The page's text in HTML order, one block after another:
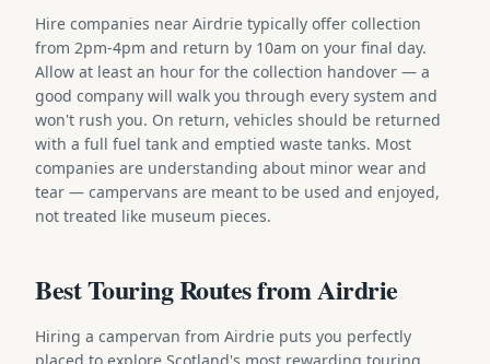
Hire companies near Airdrie typically offer collection
from 2pm-4pm and return by 10am on your final day.
Allow at least an hour for the collection handover — a
good company will walk you through every system and
won't rush you. On return, vehicles should be returned
with a full fuel tank and emptied waste tanks. Most
companies are understanding about minor wear and
tear — campervans are meant to be used and enjoyed,
not treated like museum pieces.
Best Touring Routes from Airdrie
Hiring a campervan from Airdrie puts you perfectly
placed to explore Scotland's most rewarding touring